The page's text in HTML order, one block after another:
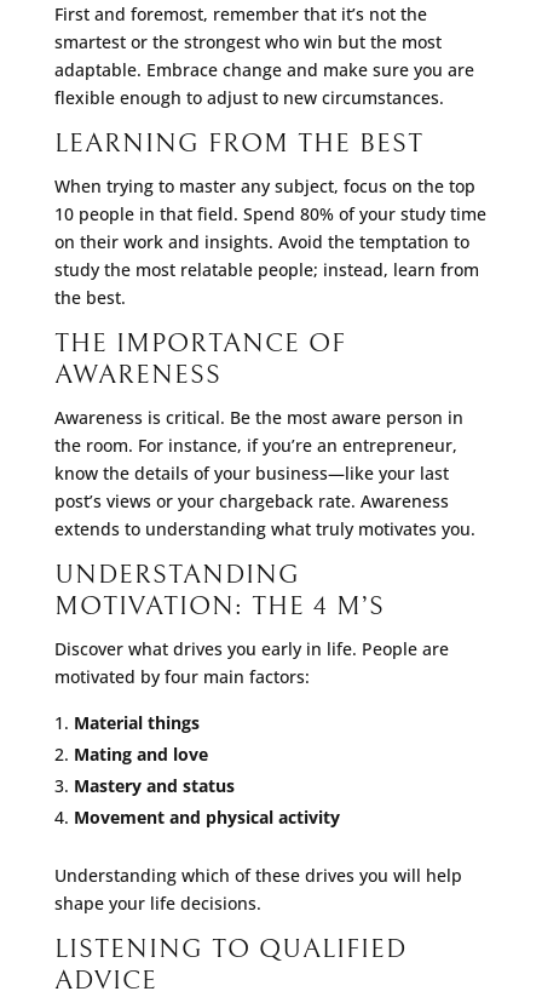
First and foremost, remember that it’s not the
smartest or the strongest who win but the most
adaptable. Embrace change and make sure you are
flexible enough to adjust to new circumstances.
LEARNING FROM THE BEST
When trying to master any subject, focus on the top
10 people in that field. Spend 80% of your study time
on their work and insights. Avoid the temptation to
study the most relatable people; instead, learn from
the best.
THE IMPORTANCE OF
AWARENESS
Awareness is critical. Be the most aware person in
the room. For instance, if you’re an entrepreneur,
know the details of your business—like your last
post’s views or your chargeback rate. Awareness
extends to understanding what truly motivates you.
UNDERSTANDING
MOTIVATION: THE 4 M’S
Discover what drives you early in life. People are
motivated by four main factors:
Material things
Mating and love
Mastery and status
Movement and physical activity
Understanding which of these drives you will help
shape your life decisions.
LISTENING TO QUALIFIED
ADVICE